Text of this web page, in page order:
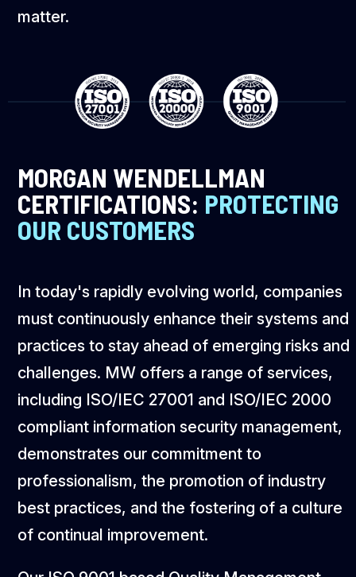
matter.
MORGAN WENDELLMAN
CERTIFICATIONS: PROTECTING
OUR CUSTOMERS
In today's rapidly evolving world, companies
must continuously enhance their systems and
practices to stay ahead of emerging risks and
challenges. MW offers a range of services,
including ISO/IEC 27001 and ISO/IEC 2000
compliant information security management,
demonstrates our commitment to
professionalism, the promotion of industry
best practices, and the fostering of a culture
of continual improvement.